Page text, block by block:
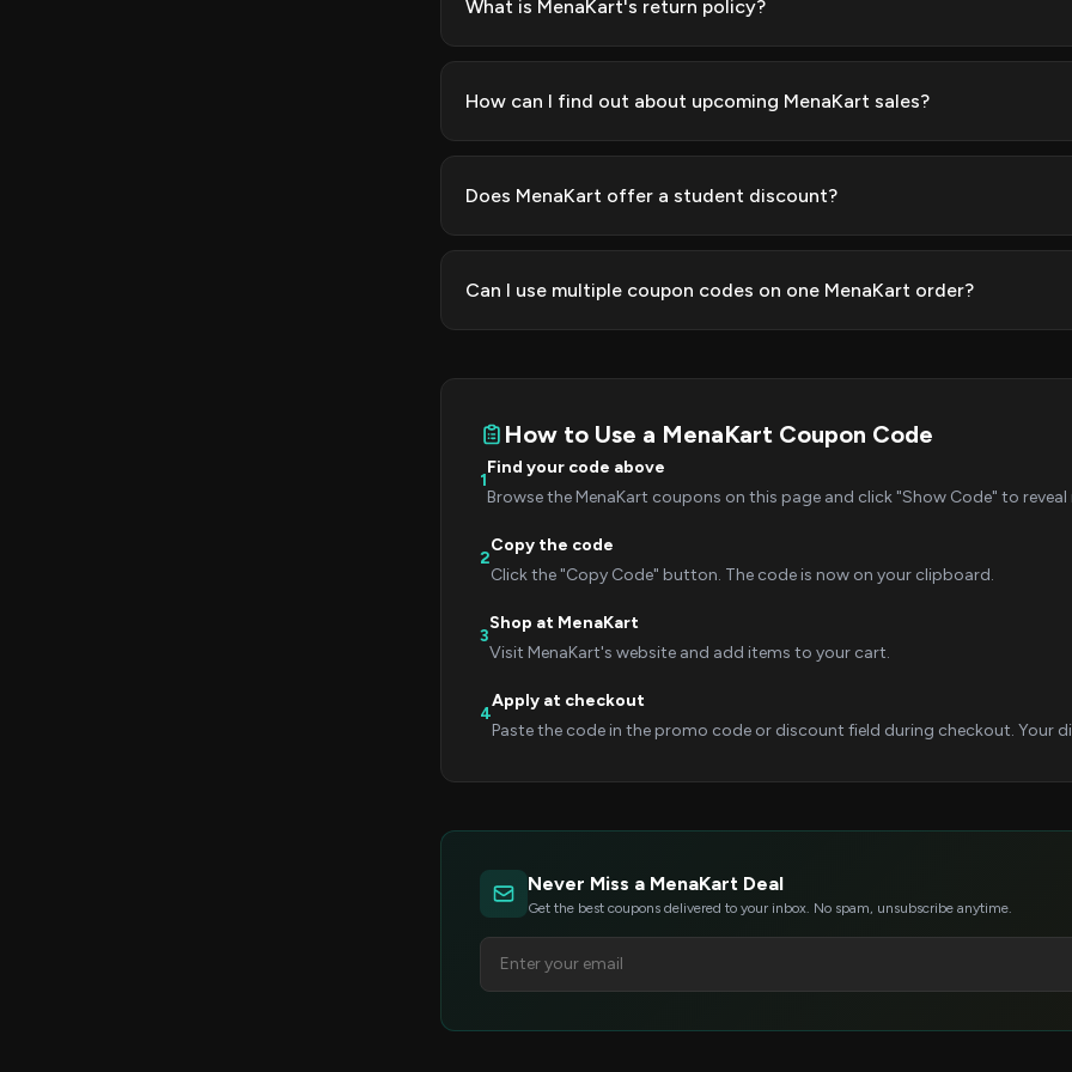
What is MenaKart's return policy?
How can I find out about upcoming MenaKart sales?
Does MenaKart offer a student discount?
Can I use multiple coupon codes on one MenaKart order?
How to Use a MenaKart Coupon Code
1
Find your code above
Browse the MenaKart coupons on this page and click "Show Code" to reveal
2
Copy the code
Click the "Copy Code" button. The code is now on your clipboard.
3
Shop at MenaKart
Visit MenaKart's website and add items to your cart.
4
Apply at checkout
Paste the code in the promo code or discount field during checkout. Your
Never Miss a MenaKart Deal
Get the best coupons delivered to your inbox. No spam, unsubscribe anytime.